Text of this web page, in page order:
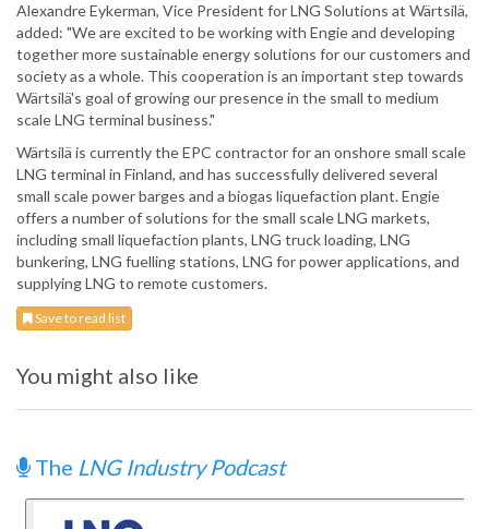
Alexandre Eykerman, Vice President for LNG Solutions at Wärtsilä,
added: "We are excited to be working with Engie and developing
together more sustainable energy solutions for our customers and
society as a whole. This cooperation is an important step towards
Wärtsilä's goal of growing our presence in the small to medium
scale LNG terminal business."
Wärtsilä is currently the EPC contractor for an onshore small scale
LNG terminal in Finland, and has successfully delivered several
small scale power barges and a biogas liquefaction plant. Engie
offers a number of solutions for the small scale LNG markets,
including small liquefaction plants, LNG truck loading, LNG
bunkering, LNG fuelling stations, LNG for power applications, and
supplying LNG to remote customers.
Save to read list
You might also like
The LNG Industry Podcast